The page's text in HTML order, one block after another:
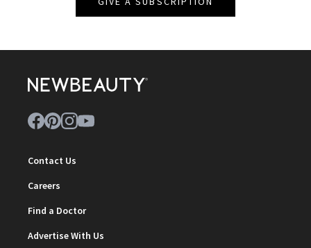
Contact Us
Careers
Find a Doctor
Advertise With Us